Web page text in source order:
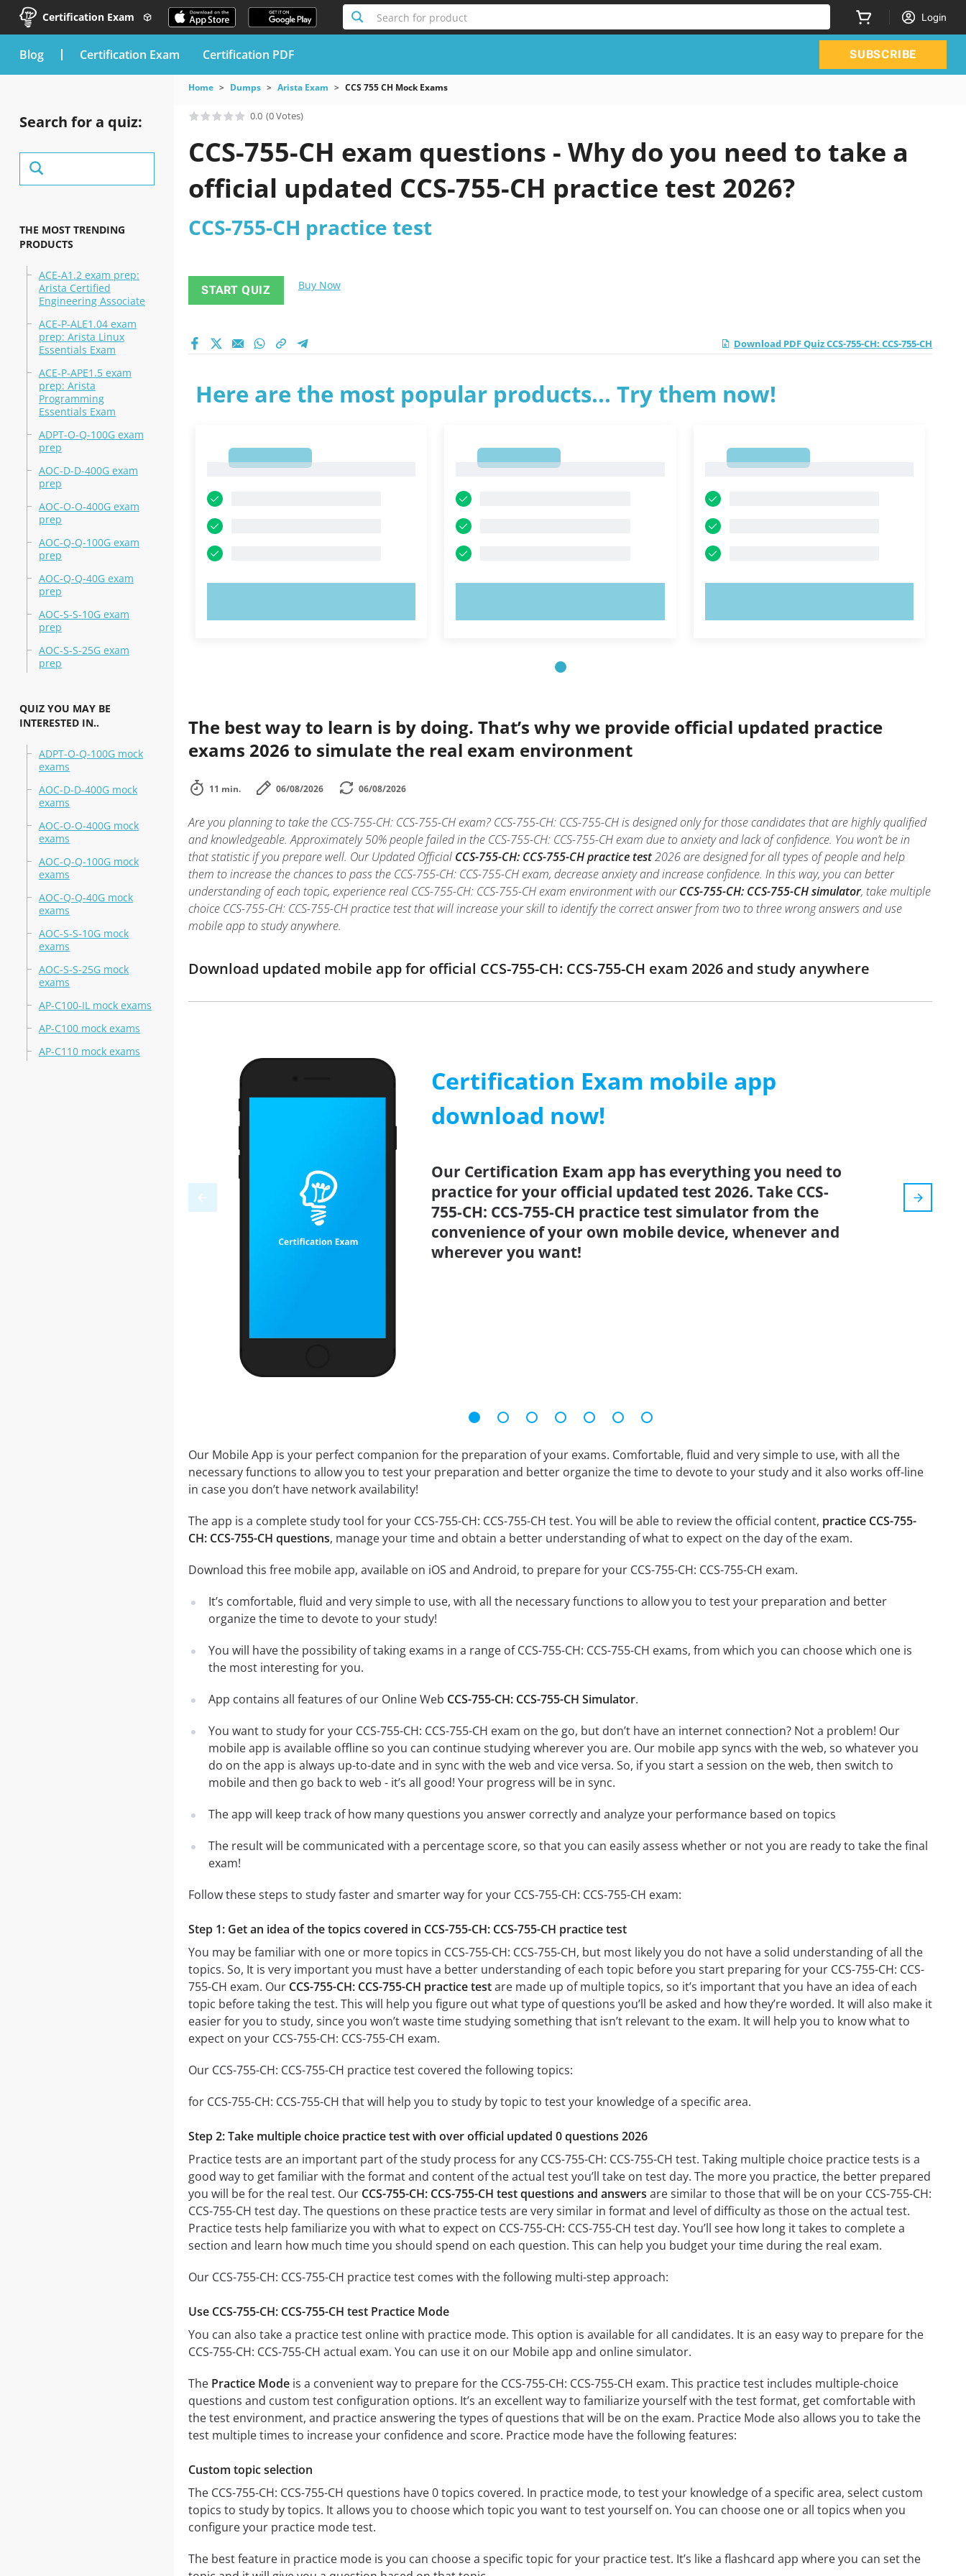
Certification Exam Search for product Login
blog Certification Exam Certification PDF SUBSCRIBE
Search for a quiz:
THE MOST TRENDING
PRODUCTS
ACE-A1.2 exam prep:
Arista Certified
Engineering Associate
ACE-P-ALE1.04 exam
prep: Arista Linux
Essentials Exam
ACE-P-APE1.5 exam
prep: Arista
Programming
Essentials Exam
ADPT-O-Q-100G exam
prep
AOC-D-D-400G exam
prep
AOC-O-O-400G exam
prep
AOC-Q-Q-100G exam
prep
AOC-Q-Q-40G exam
prep
AOC-S-S-10G exam
prep
AOC-S-S-25G exam
prep
QUIZ YOU MAY BE
INTERESTED IN..
ADPT-O-Q-100G mock
exams
AOC-D-D-400G mock
exams
AOC-O-O-400G mock
exams
AOC-Q-Q-100G mock
exams
AOC-Q-Q-40G mock
exams
AOC-S-S-10G mock
exams
AOC-S-S-25G mock
exams
AP-C100-IL mock exams
AP-C100 mock exams
AP-C110 mock exams
Home Dumps Arista Exam CCS 755 CH Mock Exams
0.0 (0 Votes)
CCS-755-CH exam questions - Why do you need to take a
official updated CCS-755-CH practice test 2026?
CCS-755-CH practice test
START QUIZ Buy Now
Download PDF Quiz CCS-755-CH: CCS-755-CH
Here are the most popular products... Try them now!
The best way to learn is by doing. That’s why we provide official updated practice
exams 2026 to simulate the real exam environment
11 min. 06/08/2026 06/08/2026
Are you planning to take the CCS-755-CH: CCS-755-CH exam? CCS-755-CH: CCS-755-CH is designed only for those candidates that are highly qualified
and knowledgeable. Approximately 50% people failed in the CCS-755-CH: CCS-755-CH exam due to anxiety and lack of confidence. You won’t be in
that statistic if you prepare well. Our Updated Official CCS-755-CH: CCS-755-CH practice test2026 are designed for all types of people and help
them to increase the chances to pass the CCS-755-CH: CCS-755-CH exam, decrease anxiety and increase confidence. In this way, you can better
understanding of each topic, experience real CCS-755-CH: CCS-755-CH exam environment with ourCCS-755-CH: CCS-755-CH simulator, take multiple
choice CCS-755-CH: CCS-755-CH practice test that will increase your skill to identify the correct answer from two to three wrong answers and use
mobile app to study anywhere.
Download updated mobile app for official CCS-755-CH: CCS-755-CH exam 2026 and study anywhere
Certification Exam mobile app
download now!
Our Certification Exam app has everything you need to
practice for your official updated test 2026. Take CCS-
755-CH: CCS-755-CH practice test simulator from the
convenience of your own mobile device, whenever and
wherever you want!
Our Mobile App is your perfect companion for the preparation of your exams. Comfortable, fluid and very simple to use, with all the
necessary functions to allow you to test your preparation and better organize the time to devote to your study and it also works off-line
in case you don’t have network availability!
The app is a complete study tool for your CCS-755-CH: CCS-755-CH test. You will be able to review the official content, practice CCS-755-
CH: CCS-755-CH questions, manage your time and obtain a better understanding of what to expect on the day of the exam.
Download this free mobile app, available on iOS and Android, to prepare for your CCS-755-CH: CCS-755-CH exam.
It’s comfortable, fluid and very simple to use, with all the necessary functions to allow you to test your preparation and better
organize the time to devote to your study!
You will have the possibility of taking exams in a range of CCS-755-CH: CCS-755-CH exams, from which you can choose which one is
the most interesting for you.
App contains all features of our Online Web CCS-755-CH: CCS-755-CH Simulator.
You want to study for your CCS-755-CH: CCS-755-CH exam on the go, but don’t have an internet connection? Not a problem! Our
mobile app is available offline so you can continue studying wherever you are. Our mobile app syncs with the web, so whatever you
do on the app is always up-to-date and in sync with the web and vice versa. So, if you start a session on the web, then switch to
mobile and then go back to web - it’s all good! Your progress will be in sync.
The app will keep track of how many questions you answer correctly and analyze your performance based on topics
The result will be communicated with a percentage score, so that you can easily assess whether or not you are ready to take the final
exam!
Follow these steps to study faster and smarter way for your CCS-755-CH: CCS-755-CH exam:
Step 1: Get an idea of the topics covered in CCS-755-CH: CCS-755-CH practice test
You may be familiar with one or more topics in CCS-755-CH: CCS-755-CH, but most likely you do not have a solid understanding of all the
topics. So, It is very important you must have a better understanding of each topic before you start preparing for your CCS-755-CH: CCS-
755-CH exam. Our CCS-755-CH: CCS-755-CH practice testare made up of multiple topics, so it’s important that you have an idea of each
topic before taking the test. This will help you figure out what type of questions you’ll be asked and how they’re worded. It will also make it
easier for you to study, since you won’t waste time studying something that isn’t relevant to the exam. It will help you to know what to
expect on your CCS-755-CH: CCS-755-CH exam.
Our CCS-755-CH: CCS-755-CH practice test covered the following topics:
for CCS-755-CH: CCS-755-CH that will help you to study by topic to test your knowledge of a specific area.
Step 2: Take multiple choice practice test with over official updated 0 questions 2026
Practice tests are an important part of the study process for any CCS-755-CH: CCS-755-CH test. Taking multiple choice practice tests is a
good way to get familiar with the format and content of the actual test you’ll take on test day. The more you practice, the better prepared
you will be for the real test. Our CCS-755-CH: CCS-755-CH test questions and answers are similar to those that will be on your CCS-755-CH:
CCS-755-CH test day. The questions on these practice tests are very similar in format and level of difficulty as those on the actual test.
Practice tests help familiarize you with what to expect on CCS-755-CH: CCS-755-CH test day. You’ll see how long it takes to complete a
section and learn how much time you should spend on each question. This can help you budget your time during the real exam.
Our CCS-755-CH: CCS-755-CH practice test comes with the following multi-step approach:
Use CCS-755-CH: CCS-755-CH test Practice Mode
You can also take a practice test online with practice mode. This option is available for all candidates. It is an easy way to prepare for the
CCS-755-CH: CCS-755-CH actual exam. You can use it on our Mobile app and online simulator.
The Practice Modeis a convenient way to prepare for the CCS-755-CH: CCS-755-CH exam. This practice test includes multiple-choice
questions and custom test configuration options. It’s an excellent way to familiarize yourself with the test format, get comfortable with
the test environment, and practice answering the types of questions that will be on the exam. Practice Mode also allows you to take the
test multiple times to increase your confidence and score. Practice mode have the following features:
Custom topic selection
The CCS-755-CH: CCS-755-CH questions have 0 topics covered. In practice mode, to test your knowledge of a specific area, select custom
topics to study by topics. It allows you to choose which topic you want to test yourself on. You can choose one or all topics when you
configure your practice mode test.
The best feature in practice mode is you can choose a specific topic for your practice test. It’s like a flashcard app where you can set the